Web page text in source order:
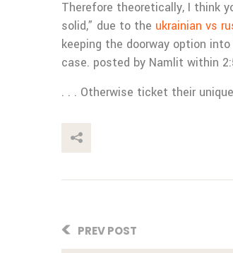
Therefore theoretically, I think
solid,” due to the ukrainian vs
keeping the doorway option
case. posted by Namlit within
. . . Otherwise ticket their
PREV POST